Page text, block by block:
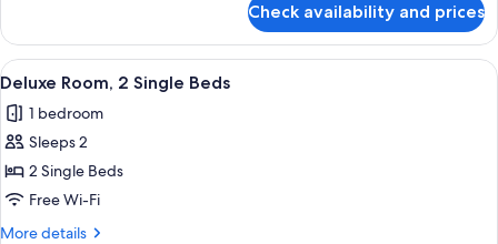
with
Sofa
bed
Room,
King
with
Sofa
Check availability and prices
View
all
photos
for
Deluxe
Room,
2
Premium bedding, minibar, in-room
8
Deluxe Room, 2 Single Beds
1 bedroom
Sleeps 2
2 Single Beds
Free Wi-Fi
More details
More